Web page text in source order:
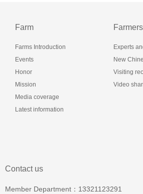
Farm
Farms Introduction
Events
Honor
Mission
Media coverage
Latest information
Farmers
Experts
New
Visiting
Video
Contact us
Member Department：13321123291